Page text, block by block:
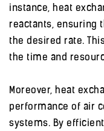
instance, heat
reactants, ensuring
the desired rate.
the time and
Moreover, heat
performance of air
systems. By